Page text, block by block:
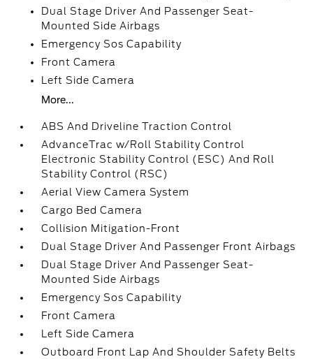
Dual Stage Driver And Passenger Seat-
Mounted Side Airbags
Emergency Sos Capability
Front Camera
Left Side Camera
More...
ABS And Driveline Traction Control
AdvanceTrac w/Roll Stability Control
Electronic Stability Control (ESC) And Roll
Stability Control (RSC)
Aerial View Camera System
Cargo Bed Camera
Collision Mitigation-Front
Dual Stage Driver And Passenger Front Airbags
Dual Stage Driver And Passenger Seat-
Mounted Side Airbags
Emergency Sos Capability
Front Camera
Left Side Camera
Outboard Front Lap And Shoulder Safety Belts